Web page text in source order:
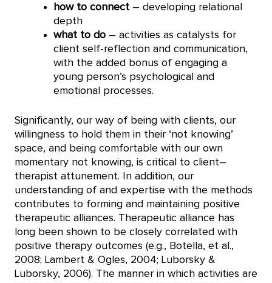
how to connect – developing relational
depth
what to do – activities as catalysts for
client self-reflection and communication,
with the added bonus of engaging a
young person’s psychological and
emotional processes.
Significantly, our way of being with clients, our
willingness to hold them in their ‘not knowing’
space, and being comfortable with our own
momentary not knowing, is critical to client–
therapist attunement. In addition, our
understanding of and expertise with the methods
contributes to forming and maintaining positive
therapeutic alliances. Therapeutic alliance has
long been shown to be closely correlated with
positive therapy outcomes (e.g., Botella, et al.,
2008; Lambert & Ogles, 2004; Luborsky &
Luborsky, 2006). The manner in which activities are